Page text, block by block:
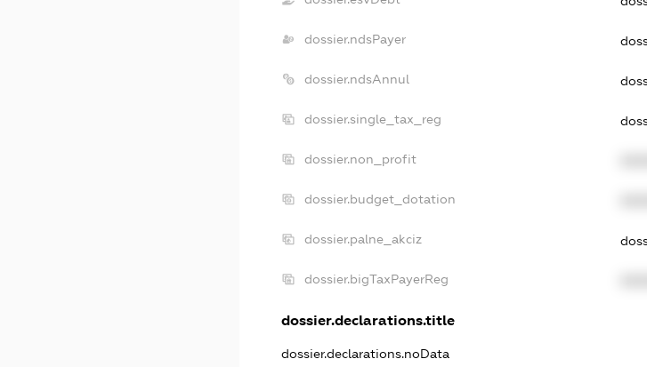
dossier.ndsPayer
dossier.ndsAnnul
dossier.single_tax_reg
dossier.non_profit
dossier.budget_dotation
dossier.palne_akciz
dossier.bigTaxPayerReg
dossier.declarations.title
dossier.declarations.noData